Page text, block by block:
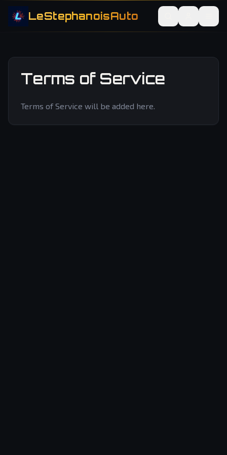
LeStephanoisAuto
Terms of Service
Terms of Service will be added here.